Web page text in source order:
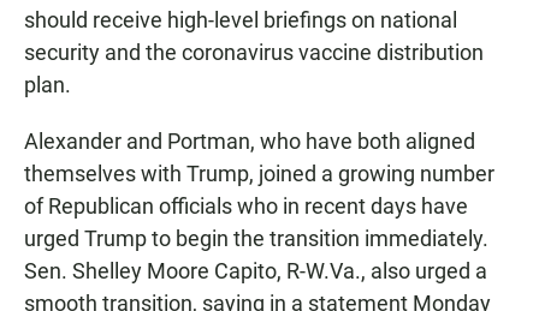
should receive high-level briefings on national
security and the coronavirus vaccine distribution
plan.
Alexander and Portman, who have both aligned
themselves with Trump, joined a growing number
of Republican officials who in recent days have
urged Trump to begin the transition immediately.
Sen. Shelley Moore Capito, R-W.Va., also urged a
smooth transition, saying in a statement Monday